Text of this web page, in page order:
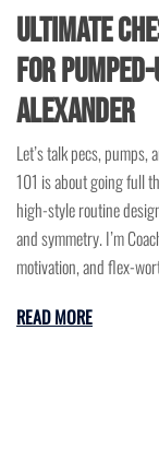
Ultimate
for
Alexander
Let’s talk pecs,
101 is about going full
high-style routine
and symmetry. I’m
motivation, and flex-
READ MORE